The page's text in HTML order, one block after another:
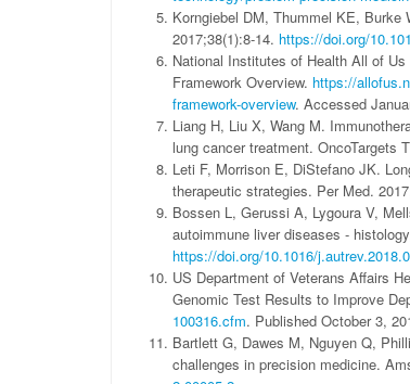
Korngiebel DM, Thummel KE,
2017;38(1):8-14. https://doi.org/
National Institutes of Health All of
Framework Overview. https://
framework-overview. Accessed
Liang H, Liu X, Wang M.
lung cancer treatment. OncoTargets
Leti F, Morrison E, DiStefano JK.
therapeutic strategies. Per Med.
Bossen L, Gerussi A, Lygoura V,
autoimmune liver diseases -
https://doi.org/10.1016/
US Department of Veterans Affairs
Genomic Test Results to Improve
100316.cfm. Published October 3,
Bartlett G, Dawes M, Nguyen Q,
challenges in precision medicine.